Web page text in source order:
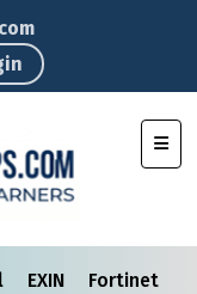
EXIN Fortinet